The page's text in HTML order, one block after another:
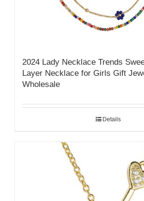
2024 Lady Necklace Trends
Layer Necklace for Girls Gift
Wholesale
Details